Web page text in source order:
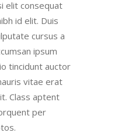
elit consequat
id elit. Duis
cursus a
ipsum
tincidunt auctor
vitae erat
Class aptent
per